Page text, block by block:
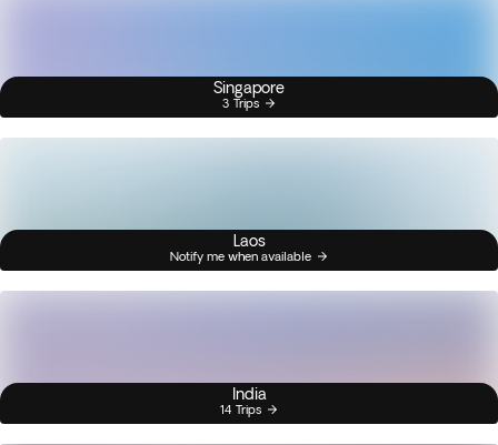
Singapore
3 Trips
Laos
Notify me when available
India
14 Trips